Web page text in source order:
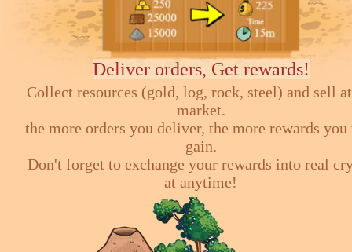
Deliver orders, Get rewards!
Collect resources (gold, log, rock, steel) and sell
market.
the more orders you deliver, the more rewards
gain.
Don't forget to exchange your rewards into real
at anytime!